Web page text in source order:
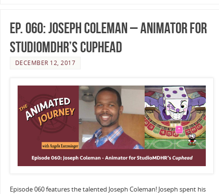
Ep. 060: Joseph Coleman – Animator for
StudioMDHR’s Cuphead
DECEMBER 12, 2017
Episode 060 features the talented Joseph Coleman! Joseph spent his